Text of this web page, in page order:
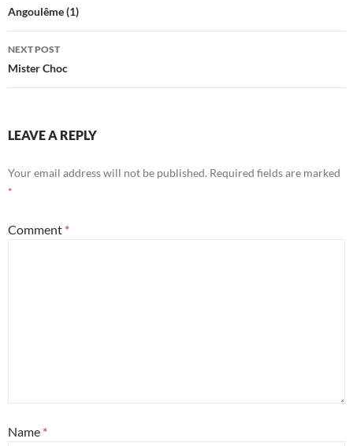
navigation
Angoulême (1)
NEXT POST
Mister Choc
LEAVE A REPLY
Your email address will not be published. Required fields are marked
*
Comment *
Name *